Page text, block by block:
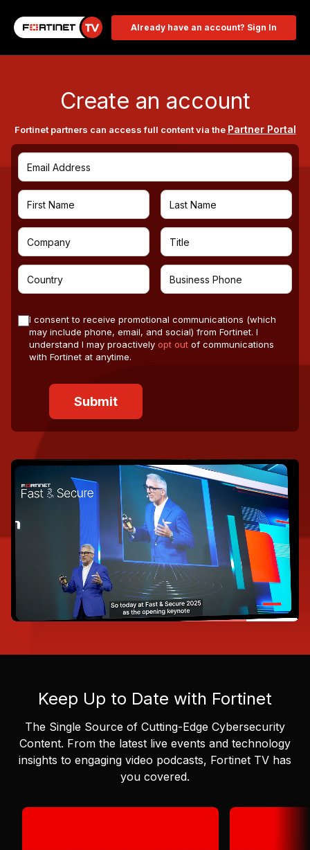
Already have an account? Sign In
Create an account
Fortinet partners can access full content via the Partner Portal
I consent to receive promotional communications (which
may include phone, email, and social) from Fortinet. I
understand I may proactively opt out of communications
with Fortinet at anytime.
Keep Up to Date with Fortinet
The Single Source of Cutting-Edge Cybersecurity
Content. From the latest live events and technology
insights to engaging video podcasts, Fortinet TV has
you covered.